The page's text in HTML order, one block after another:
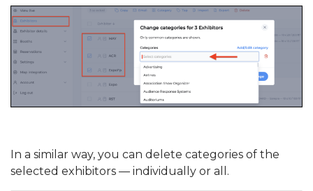
In a similar way, you can delete categories of the
selected exhibitors — individually or all.